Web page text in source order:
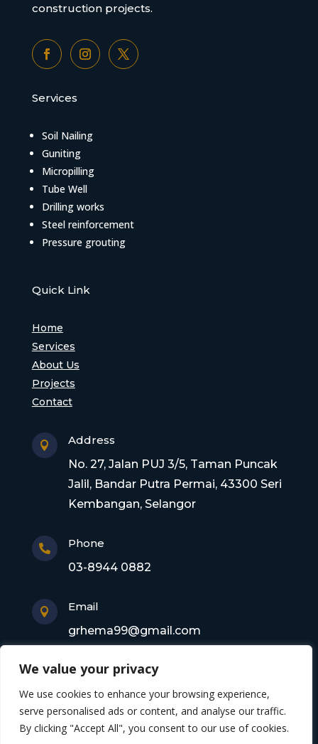
We value your privacy
We use cookies to enhance your browsing experience,
serve personalised ads or content, and analyse our traffic.
By clicking "Accept All", you consent to our use of cookies.
construction projects.
Services
Soil Nailing
Guniting
Micropilling
Tube Well
Drilling works
Steel reinforcement
Pressure grouting
Quick Link
Home
Services
About Us
Projects
Contact

Address
No. 27, Jalan PUJ 3/5, Taman Puncak
Jalil, Bandar Putra Permai, 43300 Seri
Kembangan, Selangor

Phone
03-8944 0882

Email
grhema99@gmail.com
Copyright © 2026 Gagasan Rhema Engineering
Sdn. Bhd. 201101017220 (0945356-X). All rights
reserved